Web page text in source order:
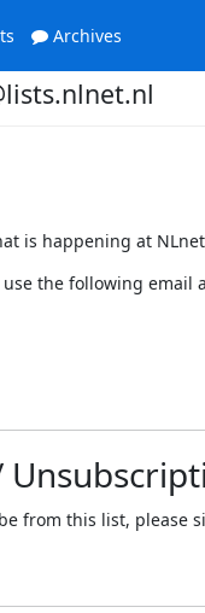
Archives
is happening at
the following email
from this list, please